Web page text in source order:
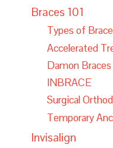
Braces 101
Types of
Accelerated
Damon Braces
INBRACE
Surgical
Temporary
Invisalign